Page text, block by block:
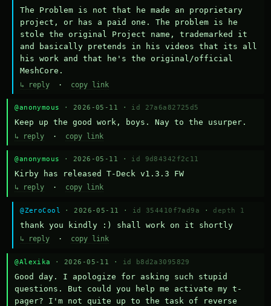
The Problem is not that he made an proprietary
project, or has a paid one. The problem is he
stole the original Project name, trademarked it
and basically pretends in his videos that its all
his work and that he's the original/official
MeshCore.
↳ reply · copy link
@anonymous · 2026-05-11 · id 27a6a82725d5
Keep up the good work, boys. Nay to the usurper.
↳ reply · copy link
@anonymous · 2026-05-11 · id 9d84342f2c11
Kirby has released T-Deck v1.3.3 FW
↳ reply · copy link
@ZeroCool · 2026-05-11 · id 354410f7ad9a · depth 1
thank you kindly :) shall work on it shortly
↳ reply · copy link
@Alexika · 2026-05-11 · id b8d2a3095829
Good day. I apologize for asking such stupid
questions. But could you help me activate my t-
pager? I'm not quite up to the task of reverse